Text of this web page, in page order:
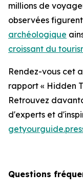
millions de
observées
archéologique
croissant du
Rendez-vous cet
rapport « Hidden
Retrouvez
d'experts et
Questions